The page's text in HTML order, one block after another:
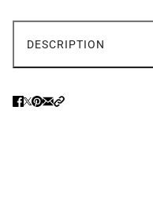
DESCRIPTION